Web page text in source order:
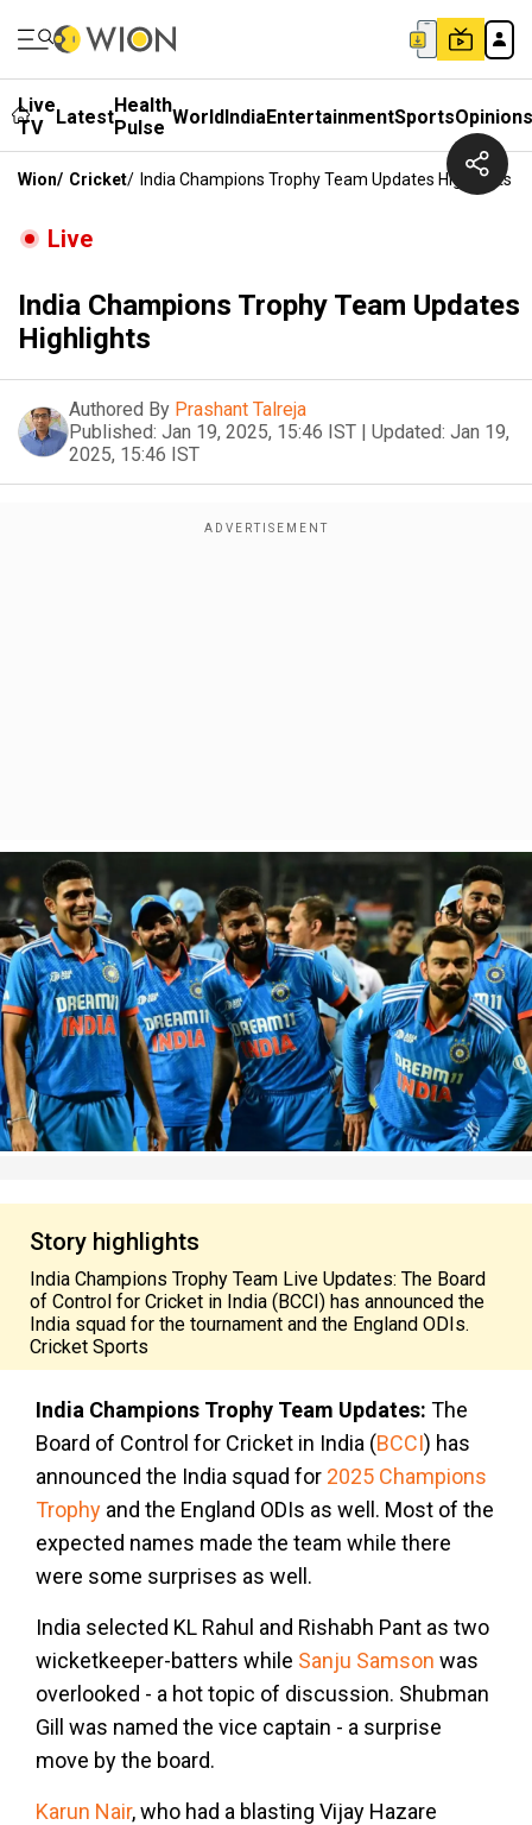
Live
TV
LatestHealth
Pulse WorldIndiaEntertainmentSportsOpinions
Wion/ Cricket/ India Champions Trophy Team Updates Highlights
Live
India Champions Trophy Team Updates
Highlights
Authored By Prashant Talreja
Published: Jan 19, 2025, 15:46 IST | Updated: Jan 19,
2025, 15:46 IST
Story highlights
India Champions Trophy Team Live Updates: The Board
of Control for Cricket in India (BCCI) has announced the
India squad for the tournament and the England ODIs.
Cricket Sports
India Champions Trophy Team Updates: The
Board of Control for Cricket in India (BCCI) has
announced the India squad for 2025 Champions
Trophy and the England ODIs as well. Most of the
expected names made the team while there
were some surprises as well.
India selected KL Rahul and Rishabh Pant as two
wicketkeeper-batters while Sanju Samson was
overlooked - a hot topic of discussion. Shubman
Gill was named the vice captain - a surprise
move by the board.
Karun Nair, who had a blasting Vijay Hazare